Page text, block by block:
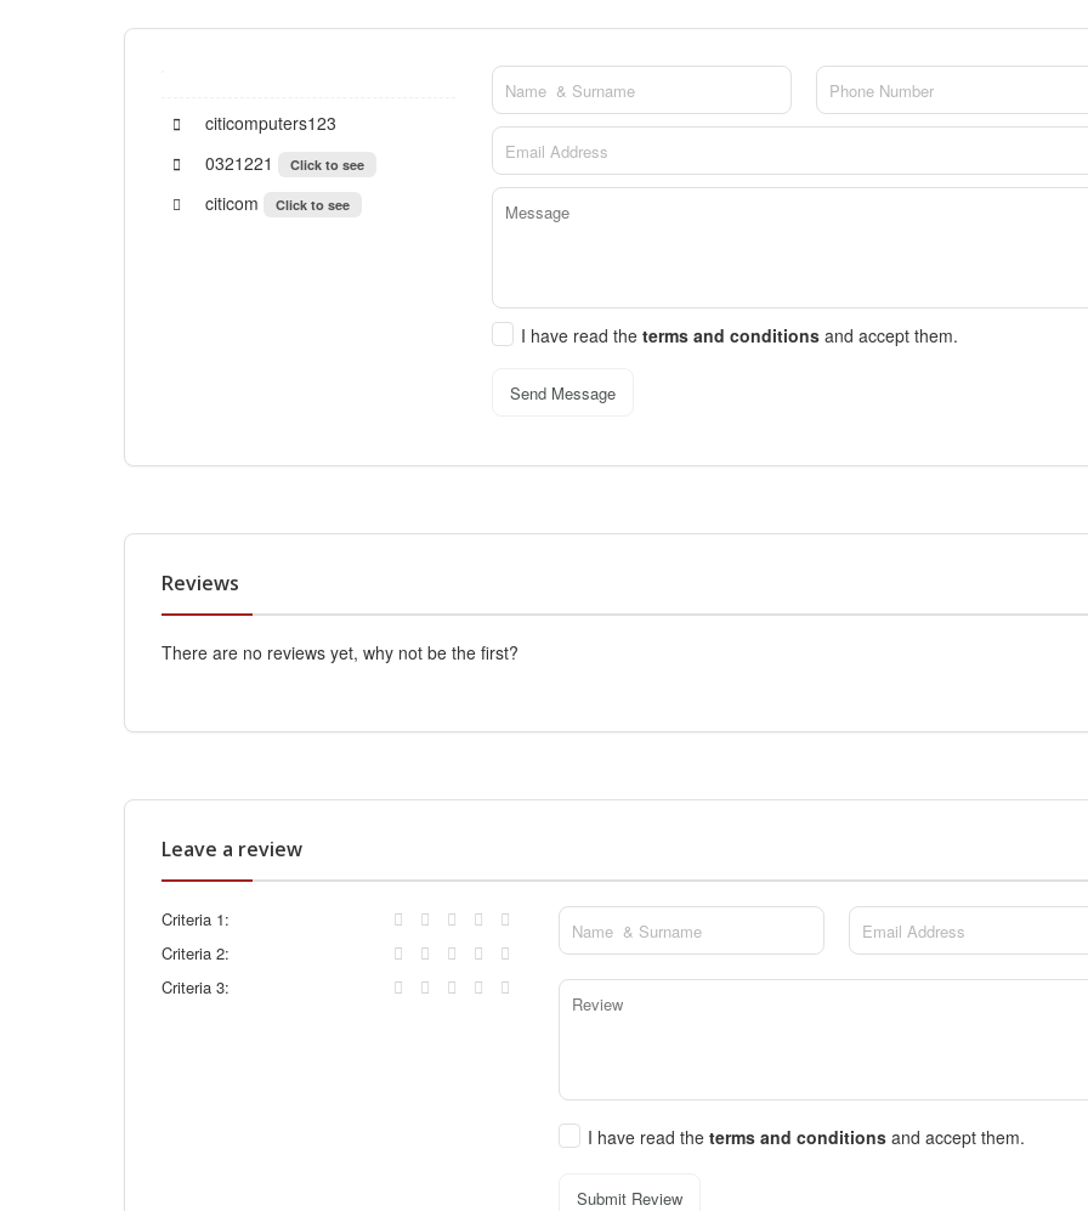
citicomputers123
0321221
Click to see
citicom Click to see
I have read the terms and conditions and accept them.
Send Message
Reviews
There are no reviews yet, why not be the first?
Leave a review
Criteria 1:
Criteria 2:
Criteria 3:
I have read theterms and conditionsand accept them.
Submit Review